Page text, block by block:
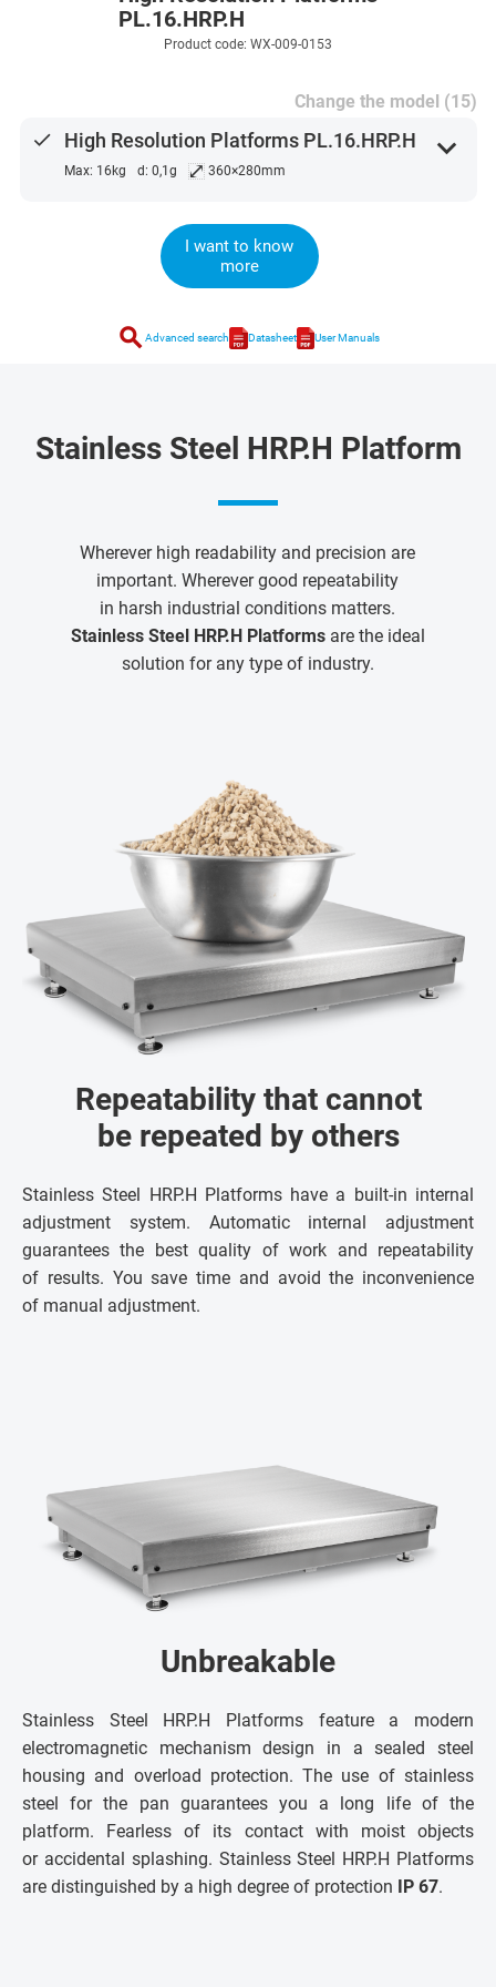
PL.16.HRP.H
Product code: WX-009-0153
Change the model (15)
done High Resolution Platforms PL.16.HRP.H
Max: 16kg d: 0,1g ⤢360×280mm
expand_more
I want to know
more
search Advanced search Datasheet User Manuals
Stainless Steel HRP.H Platform
Wherever high readability and precision are
important. Wherever good repeatability
in harsh industrial conditions matters.
Stainless Steel HRP.H Platformsare the ideal
solution for any type of industry.
Repeatability that cannot
be repeated by others
Stainless Steel HRP.H Platforms have a built-in internal
adjustment system. Automatic internal adjustment
guarantees the best quality of work and repeatability
of results. You save time and avoid the inconvenience
of manual adjustment.
Unbreakable
Stainless Steel HRP.H Platforms feature a modern
electromagnetic mechanism design in a sealed steel
housing and overload protection. The use of stainless
steel for the pan guarantees you a long life of the
platform. Fearless of its contact with moist objects
or accidental splashing. Stainless Steel HRP.H Platforms
are distinguished by a high degree of protection IP 67.